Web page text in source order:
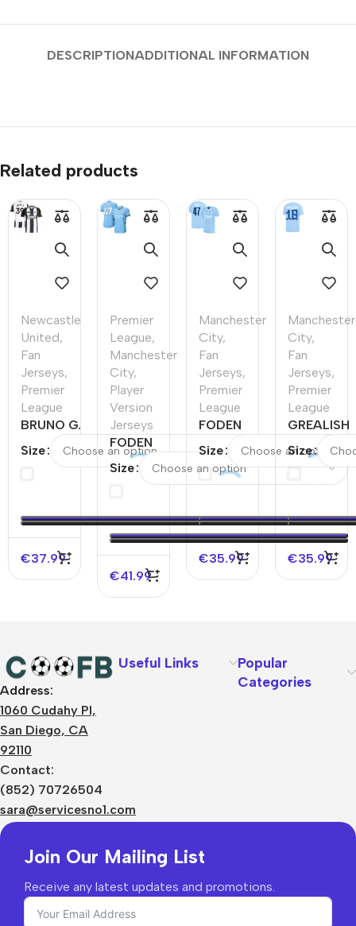
DESCRIPTIONADDITIONAL INFORMATION
Related products
Newcastle
United,
Fan
Jerseys,
Premier
League
BRUNO G.
#39
Newcastle
Soccer
Jersey
Size
€37.99
Premier
League,
Manchester
City,
Player
Version
Jerseys
FODEN
#47
Manchester
Player
Version
Jersey
Size
€41.99
Manchester
City,
Fan
Jerseys,
Premier
League
FODEN
#47
Manchester
City Home
Jersey
2023/24
Size
€35.99
Manchester
City,
Fan
Jerseys,
Premier
League
GREALISH
#10
City Home
Jersey
2023/24
Size
€35.99
Address:
1060 Cudahy Pl,
San Diego, CA
92110
Contact:
(852) 70726504
sara@servicesno1.com
Useful Links
Popular
Categories
Join Our Mailing List
Receive any latest updates and promotions.